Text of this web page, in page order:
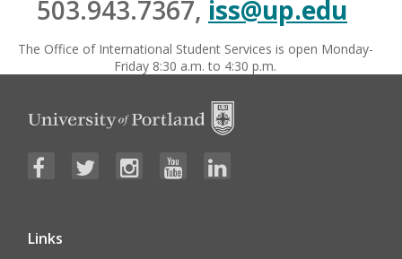
503.943.7367, iss@up.edu
The Office of International Student Services is open Monday-
Friday 8:30 a.m. to 4:30 p.m.
Links